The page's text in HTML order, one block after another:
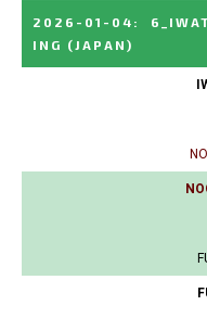
2026-01-04 :
ING (JAPAN)